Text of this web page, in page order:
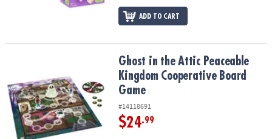
ADD TO CART
Ghost in the Attic Peaceable Kingdom Cooperative Board Game
Ghost in the Attic Peaceable
Kingdom Cooperative Board
Game
#14118691
$24.99